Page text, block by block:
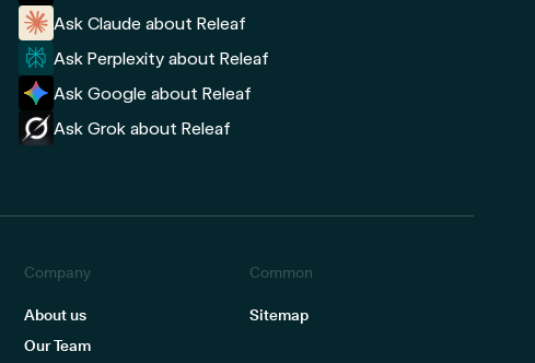
Ask Claude about Releaf
Ask Perplexity about Releaf
Ask Google about Releaf
Ask Grok about Releaf
Company
About us
Our Team
Common
Sitemap